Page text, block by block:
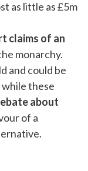
as little as £5m
claims of an
monarchy.
and could be
while these
about
of a